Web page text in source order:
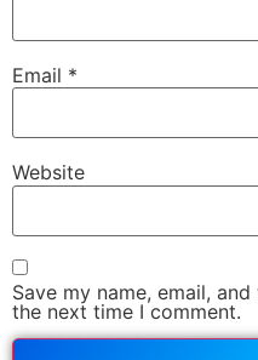
Email *
Website
Save my name, email,
the next time I comment.